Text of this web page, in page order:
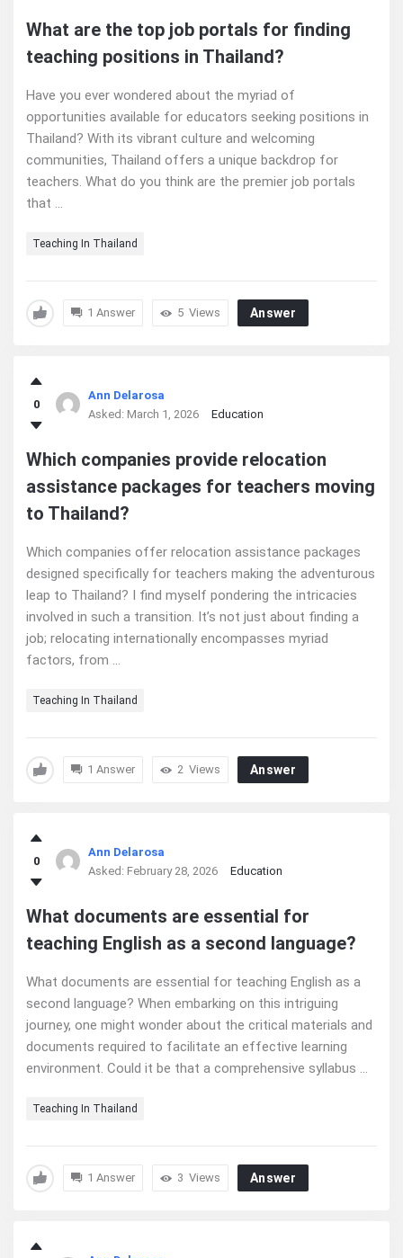
What are the top job portals for finding
teaching positions in Thailand?
Have you ever wondered about the myriad of
opportunities available for educators seeking positions in
Thailand? With its vibrant culture and welcoming
communities, Thailand offers a unique backdrop for
teachers. What do you think are the premier job portals
that ...
Teaching In Thailand
1 Answer 5 Views Answer
0
Ann Delarosa
Asked: March 1, 2026 Education
Which companies provide relocation
assistance packages for teachers moving
to Thailand?
Which companies offer relocation assistance packages
designed specifically for teachers making the adventurous
leap to Thailand? I find myself pondering the intricacies
involved in such a transition. It’s not just about finding a
job; relocating internationally encompasses myriad
factors, from ...
Teaching In Thailand
1 Answer 2 Views Answer
0
Ann Delarosa
Asked: February 28, 2026 Education
What documents are essential for
teaching English as a second language?
What documents are essential for teaching English as a
second language? When embarking on this intriguing
journey, one might wonder about the critical materials and
documents required to facilitate an effective learning
environment. Could it be that a comprehensive syllabus ...
Teaching In Thailand
1 Answer 3 Views Answer